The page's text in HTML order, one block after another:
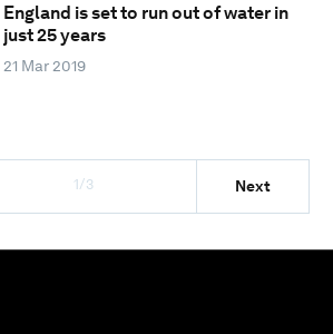
England is set to run out of water in
just 25 years
21 Mar 2019
1/3 Next